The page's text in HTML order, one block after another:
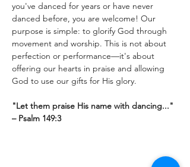
you've danced for years or have never
danced before, you are welcome! Our
purpose is simple: to glorify God through
movement and worship. This is not about
perfection or performance—it's about
offering our hearts in praise and allowing
God to use our gifts for His glory.
"Let them praise His name with dancing..."
– Psalm 149:3